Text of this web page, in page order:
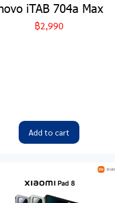
iTAB 704a Max
฿2,990
Add to cart